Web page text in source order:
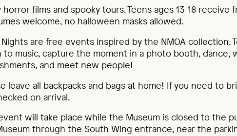
horror films and spooky tours. Teens ages 13-18 receive
welcome, no halloween masks allowed.
Nights are free events inspired by the NMOA collection.
to music, capture the moment in a photo booth, dance,
and meet new people!
leave all backpacks and bags at home! If you need to
on arrival.
will take place while the Museum is closed to the
through the South Wing entrance, near the